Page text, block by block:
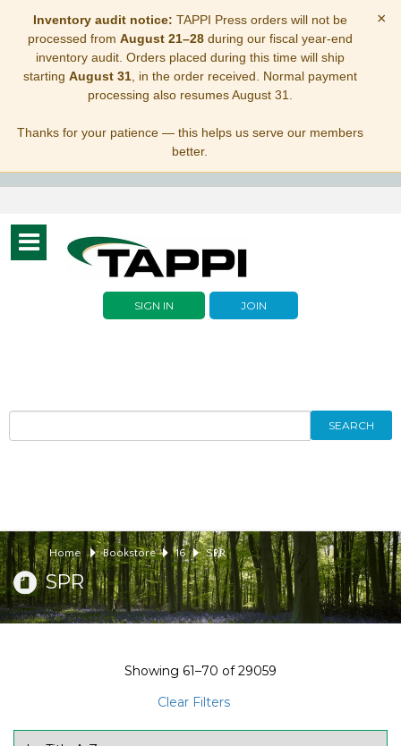
Inventory audit notice: TAPPI Press orders will not be
processed from August 21–28during our fiscal year-end
inventory audit. Orders placed during this time will ship
starting August 31, in the order received. Normal payment
processing also resumes August 31.
Thanks for your patience — this helps us serve our members
better.
×
Toggle
navigation
SIGN IN JOIN
SEARCH
Home Bookstore 16 SPR
SPR
Showing 61–70 of29059
Clear Filters